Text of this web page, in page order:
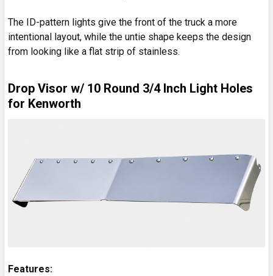
The ID-pattern lights give the front of the truck a more
intentional layout, while the untie shape keeps the design
from looking like a flat strip of stainless.
Drop Visor w/ 10 Round 3/4 Inch Light Holes
for Kenworth
Features: